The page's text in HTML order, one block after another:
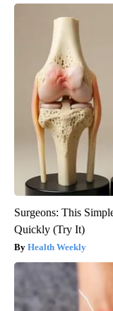
Surgeons: This
Quickly (Try It)
Health Weekly